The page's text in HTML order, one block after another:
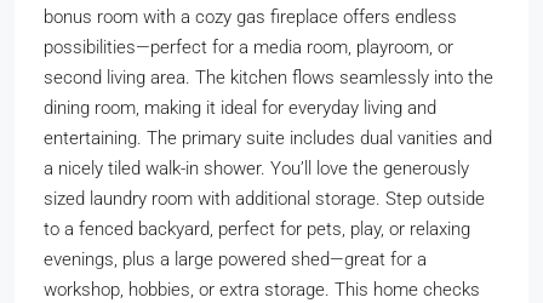
bonus room with a cozy gas fireplace offers endless
possibilities—perfect for a media room, playroom, or
second living area. The kitchen flows seamlessly into the
dining room, making it ideal for everyday living and
entertaining. The primary suite includes dual vanities and
a nicely tiled walk-in shower. You’ll love the generously
sized laundry room with additional storage. Step outside
to a fenced backyard, perfect for pets, play, or relaxing
evenings, plus a large powered shed—great for a
workshop, hobbies, or extra storage. This home checks